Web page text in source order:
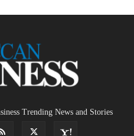
Trending News and Stories